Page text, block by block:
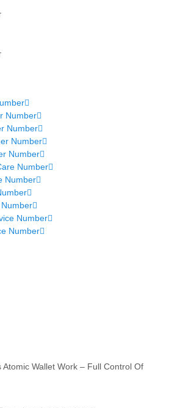
Number
Number
Number
Number
Number
Number
Number
Number
Atomic Wallet Work – Full Control Of